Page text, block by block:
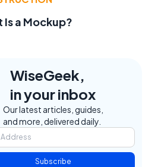
Is a Mockup?
WiseGeek,
in your inbox
Our latest articles, guides,
and more, delivered daily.
Subscribe